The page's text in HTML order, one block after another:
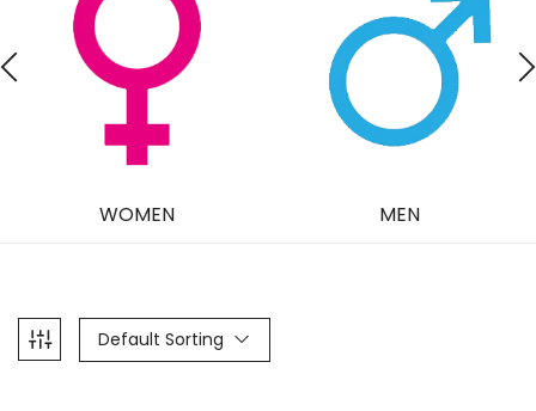
WOMEN MEN
Default Sorting